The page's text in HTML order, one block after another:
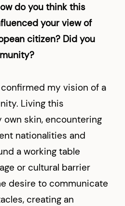
do you think this
your view of
citizen? Did you
my vision of a
Living this
own skin, encountering
nationalities and
a working table
or cultural barrier
desire to communicate
creating an